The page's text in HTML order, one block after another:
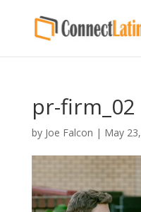
pr-firm_02
by Joe Falcon | May